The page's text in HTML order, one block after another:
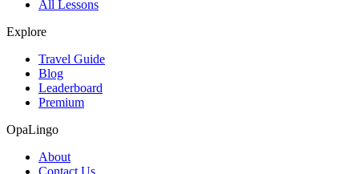
All Lessons
Explore
Travel Guide
Blog
Leaderboard
Premium
OpaLingo
About
Contact Us